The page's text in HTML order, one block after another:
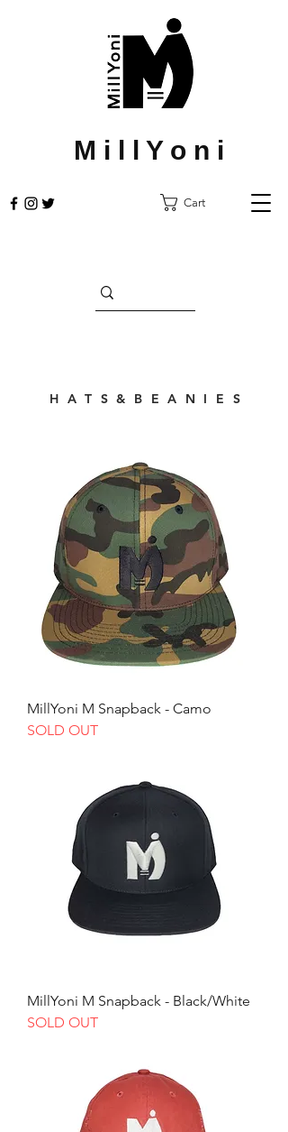
M i l l Y o n i
Cart
H A T S & B E A N I E S
MillYoni M Snapback - Camo
SOLD OUT
MillYoni M Snapback - Black/White
SOLD OUT